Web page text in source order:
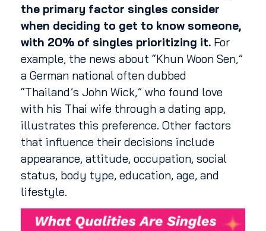
the primary factor singles consider
when deciding to get to know someone,
with 20% of singles prioritizing it. For
example, the news about “Khun Woon Sen,”
a German national often dubbed
“Thailand’s John Wick,” who found love
with his Thai wife through a dating app,
illustrates this preference. Other factors
that influence their decisions include
appearance, attitude, occupation, social
status, body type, education, age, and
lifestyle.